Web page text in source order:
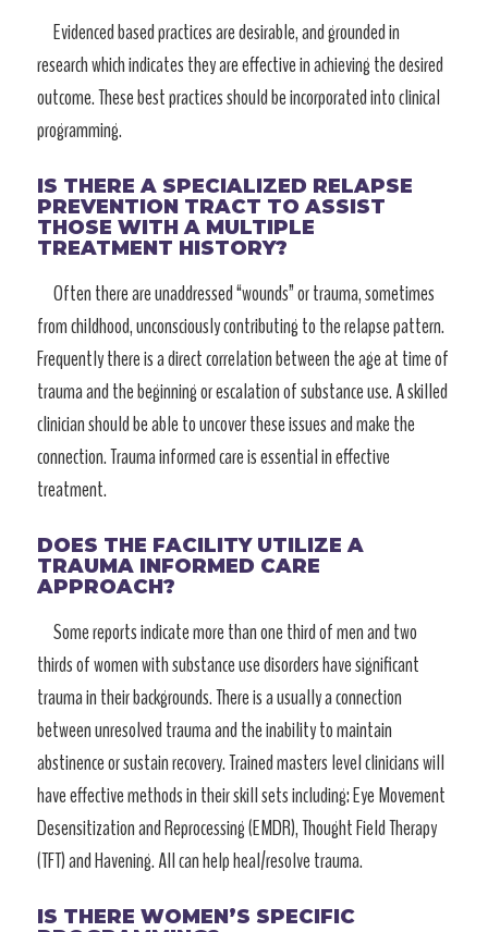
Evidenced based practices are desirable, and grounded in
research which indicates they are effective in achieving the desired
outcome. These best practices should be incorporated into clinical
programming.
IS THERE A SPECIALIZED RELAPSE
PREVENTION TRACT TO ASSIST
THOSE WITH A MULTIPLE
TREATMENT HISTORY?
Often there are unaddressed “wounds” or trauma, sometimes
from childhood, unconsciously contributing to the relapse pattern.
Frequently there is a direct correlation between the age at time of
trauma and the beginning or escalation of substance use. A skilled
clinician should be able to uncover these issues and make the
connection. Trauma informed care is essential in effective
treatment.
DOES THE FACILITY UTILIZE A
TRAUMA INFORMED CARE
APPROACH?
Some reports indicate more than one third of men and two
thirds of women with substance use disorders have significant
trauma in their backgrounds. There is a usually a connection
between unresolved trauma and the inability to maintain
abstinence or sustain recovery. Trained masters level clinicians will
have effective methods in their skill sets including: Eye Movement
Desensitization and Reprocessing (EMDR), Thought Field Therapy
(TFT) and Havening. All can help heal/resolve trauma.
IS THERE WOMEN’S SPECIFIC